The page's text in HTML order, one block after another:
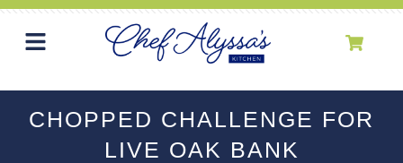
CHOPPED CHALLENGE FOR
LIVE OAK BANK